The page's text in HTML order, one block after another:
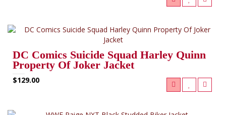
DC Comics Suicide Squad Harley Quinn
Property Of Joker Jacket
$129.00